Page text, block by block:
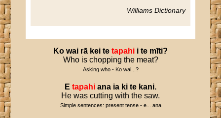
Williams Dictionary
Ko wai rā kei te tapahi i te mīti?
Who is chopping the meat?
Asking who - Ko wai...?
E tapahi ana ia ki te kani.
He was cutting with the saw.
Simple sentences: present tense - e... ana